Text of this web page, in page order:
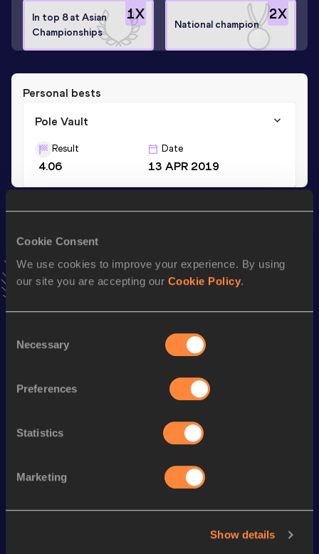
Cookie Consent
We use cookies to improve your experience. By using
our site you are accepting our Cookie Policy.
Selection
Necessary
Preferences
Statistics
Marketing
Show details
1X
In top 8 at Asian
Championships
2X
National champion
Personal bests
Pole Vault
Result
4.06
Date
13 APR 2019
news, interviews, behind the scenes and even more!
Follow Alyana
Discipline Top List
Pole Vault
Looking for another athlete?
Watch & listen SEE ALL